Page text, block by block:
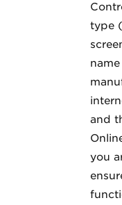
type
and
you